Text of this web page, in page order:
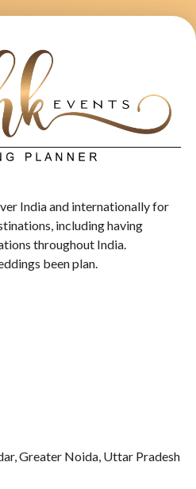
India and internationally for
including having
throughout India.
been plan.
Greater Noida, Uttar Pradesh